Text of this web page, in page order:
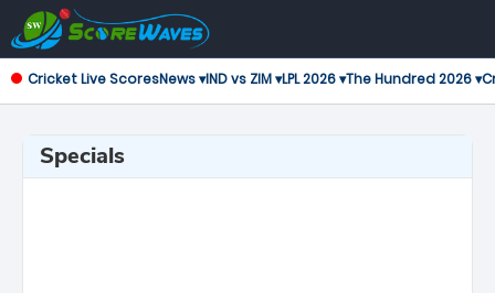
Cricket Live ScoresNews ▾IND vs ZIM ▾LPL 2026 ▾The Hundred 2026 ▾
Specials